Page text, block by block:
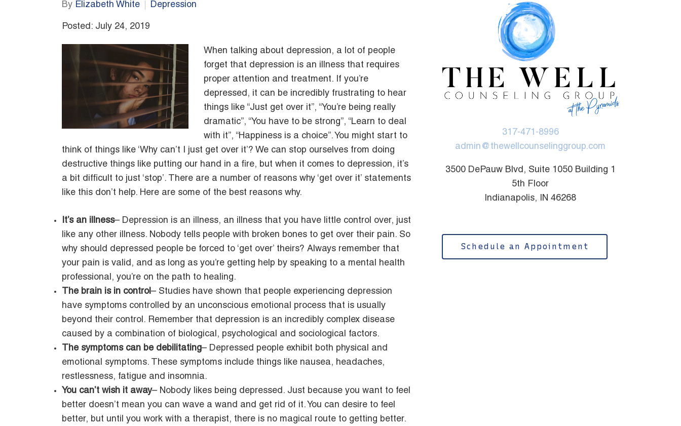
By Elizabeth White Depression
Posted: July 24, 2019
When talking about depression, a lot of people
forget that depression is an illness that requires
proper attention and treatment. If you’re
depressed, it can be incredibly frustrating to hear
things like “Just get over it”, “You’re being really
dramatic”, “You have to be strong”, “Learn to deal
with it”, “Happiness is a choice”. You might start to
think of things like ‘Why can’t I just get over it’? We can stop ourselves from doing
destructive things like putting our hand in a fire, but when it comes to depression, it’s
a bit difficult to just ‘stop’. There are a number of reasons why ‘get over it’ statements
like this don’t help. Here are some of the best reasons why.
It’s an illness– Depression is an illness, an illness that you have little control over, just
like any other illness. Nobody tells people with broken bones to get over their pain. So
why should depressed people be forced to ‘get over’ theirs? Always remember that
your pain is valid, and as long as you’re getting help by speaking to a mental health
professional, you’re on the path to healing.
The brain is in control– Studies have shown that people experiencing depression
have symptoms controlled by an unconscious emotional process that is usually
beyond their control. Remember that depression is an incredibly complex disease
caused by a combination of biological, psychological and sociological factors.
The symptoms can be debilitating– Depressed people exhibit both physical and
emotional symptoms. These symptoms include things like nausea, headaches,
restlessness, fatigue and insomnia.
You can’t wish it away– Nobody likes being depressed. Just because you want to feel
better doesn’t mean you can wave a wand and get rid of it. You can desire to feel
better, but until you work with a therapist, there is no magical route to getting better.
317-471-8996
admin@thewellcounselinggroup.com
3500 DePauw Blvd, Suite 1050 Building 1
5th Floor
Indianapolis, IN 46268
Schedule an Appointment